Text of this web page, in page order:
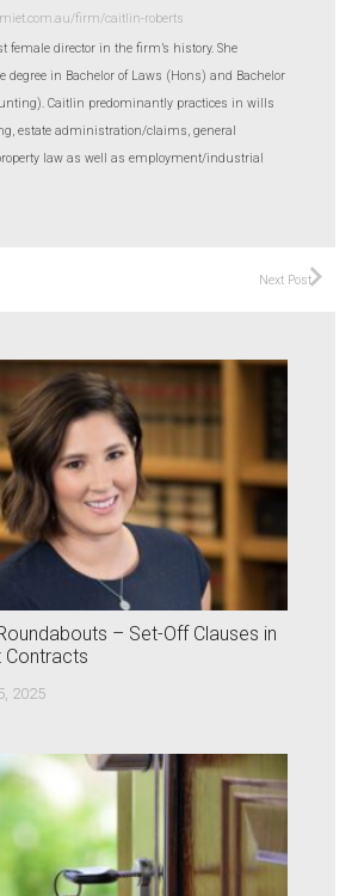
firm/caitlin-roberts
female director in the firm’s history. She
degree in Bachelor of Laws (Hons) and Bachelor
Caitlin predominantly practices in wills
estate administration/claims, general
law as well as employment/industrial
Next Post
– Set-Off Clauses in
Contracts
2025